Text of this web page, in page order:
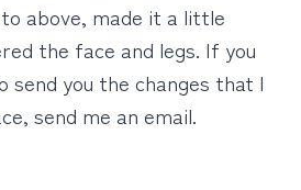
above, made it a little
the face and legs. If you
send you the changes that I
send me an email.